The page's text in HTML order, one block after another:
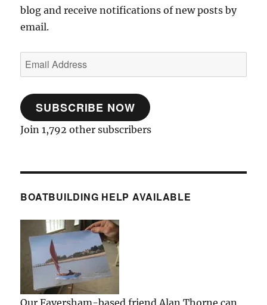
blog and receive notifications of new posts by
email.
Email
Address
SUBSCRIBE NOW
Join 1,792 other subscribers
BOATBUILDING HELP AVAILABLE
Our Faversham-based friend Alan Thorne can